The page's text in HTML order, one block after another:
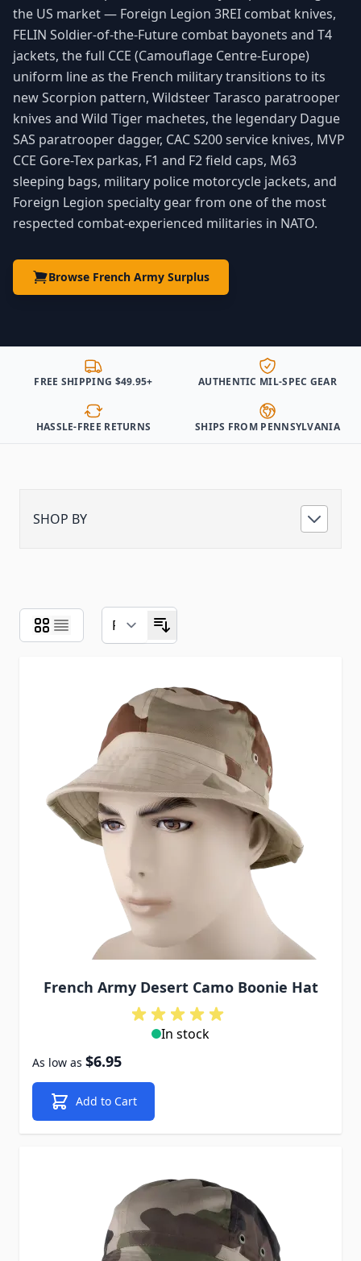
the US market — Foreign Legion 3REI combat knives,
FELIN Soldier-of-the-Future combat bayonets and T4
jackets, the full CCE (Camouflage Centre-Europe)
uniform line as the French military transitions to its
new Scorpion pattern, Wildsteer Tarasco paratrooper
knives and Wild Tiger machetes, the legendary Dague
SAS paratrooper dagger, CAC S200 service knives, MVP
CCE Gore-Tex parkas, F1 and F2 field caps, M63
sleeping bags, military police motorcycle jackets, and
Foreign Legion specialty gear from one of the most
respected combat-experienced militaries in NATO.
Browse French Army Surplus
FREE SHIPPING $49.95+ AUTHENTIC MIL-SPEC GEAR
HASSLE-FREE RETURNS SHIPS FROM PENNSYLVANIA
SHOP BY
French Army Desert Camo Boonie Hat
In stock
As low as $6.95
Add to Cart